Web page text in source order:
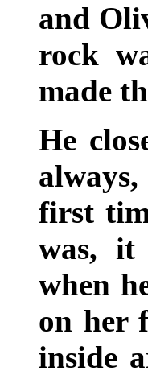
and
rock
made
He
first
was, it
when
on her
inside